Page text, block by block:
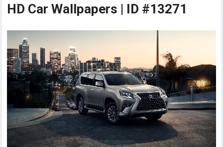
HD Car Wallpapers | ID #13271